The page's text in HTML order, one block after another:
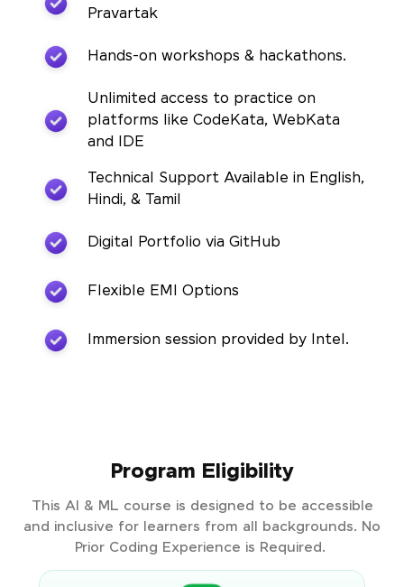
Pravartak
Hands-on workshops & hackathons.
Unlimited access to practice on
platforms like CodeKata, WebKata
and IDE
Technical Support Available in English,
Hindi, & Tamil
Digital Portfolio via GitHub
Flexible EMI Options
Immersion session provided by Intel.
Program Eligibility
This AI & ML course is designed to be accessible
and inclusive for learners from all backgrounds. No
Prior Coding Experience is Required.